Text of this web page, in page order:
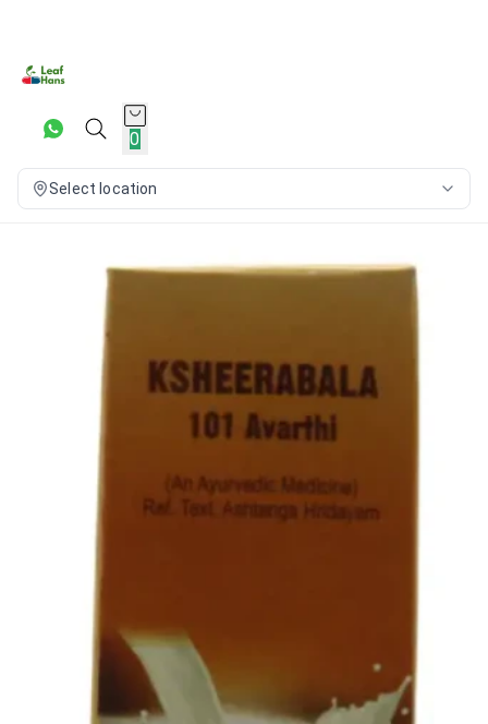
0
Select location